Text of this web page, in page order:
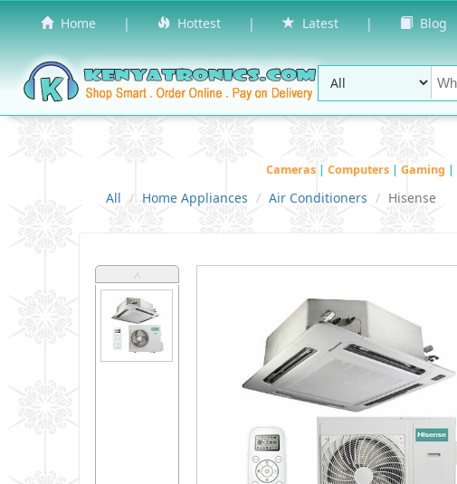
Home | Hottest | Latest | Blog
Cameras | Computers | Gaming |
All Home Appliances Air Conditioners Hisense
˄